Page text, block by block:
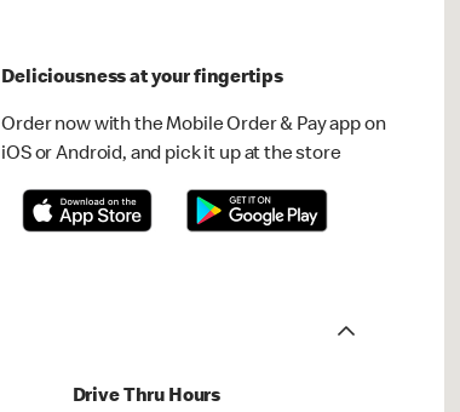
Deliciousness at your fingertips
Order now with the Mobile Order & Pay app on
iOS or Android, and pick it up at the store
Drive Thru Hours